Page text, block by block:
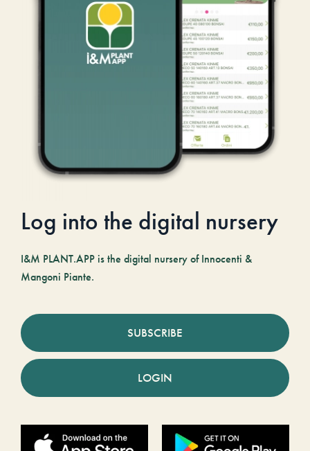
Log into the digital nursery
I&M PLANT.APP is the digital nursery of Innocenti &
Mangoni Piante.
SUBSCRIBE
LOGIN